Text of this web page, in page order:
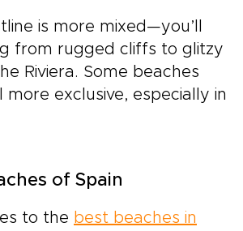
is more mixed—you’ll
from rugged cliffs to glitzy
Riviera. Some beaches
exclusive, especially in
of Spain
to the best beaches in